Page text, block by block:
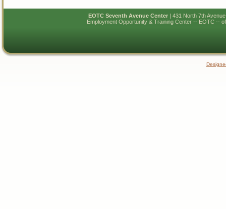
EOTC Seventh Avenue Center | 431 North 7th
Employment Opportunity & Training Center -- EOTC --